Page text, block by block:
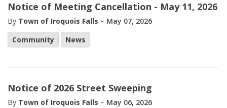
Notice of Meeting Cancellation - May 11, 2026
By Town of Iroquois Falls - May 07, 2026
Community
News
Notice of 2026 Street Sweeping
By Town of Iroquois Falls - May 06, 2026